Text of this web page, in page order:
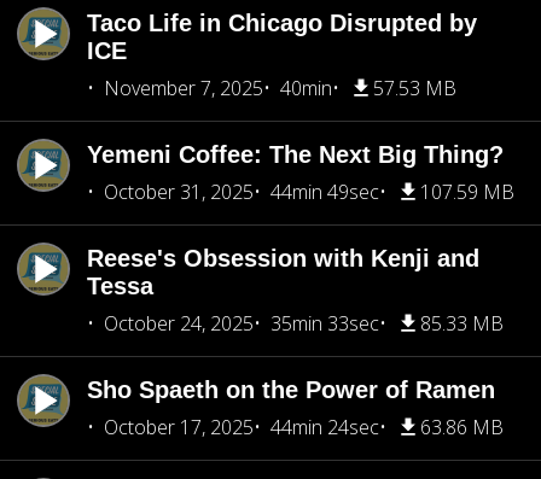
Taco Life in Chicago Disrupted by
ICE
November 7, 2025
40min 57.53 MB
Yemeni Coffee: The Next Big Thing?
October 31, 2025
44min 49sec 107.59 MB
Reese's Obsession with Kenji and
Tessa
October 24, 2025
35min 33sec 85.33 MB
Sho Spaeth on the Power of Ramen
October 17, 2025
44min 24sec 63.86 MB